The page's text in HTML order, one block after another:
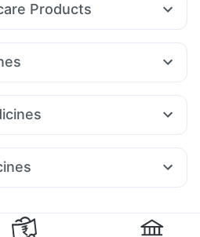
Products
72 Himalaya Liv.52 Ds Zincovit
Tablets
Pill Contraceptive Pill
5mg Mounjaro 5mg
Pantocid DSR
N Karvol Plus Dexona 0.5mg
10mg
Injection
Fluarix Tetra Vaccine